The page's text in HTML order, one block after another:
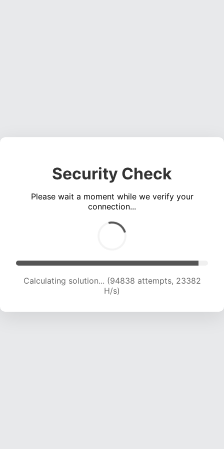
Security Check
Please wait a moment while we verify your
connection...
Calculating solution... (96948 attempts, 23310
H/s)